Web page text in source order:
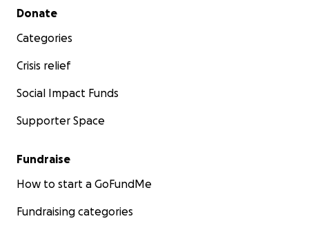
Secondary menu
Donate
Categories
Crisis relief
Social Impact Funds
Supporter Space
Fundraise
How to start a GoFundMe
Fundraising categories